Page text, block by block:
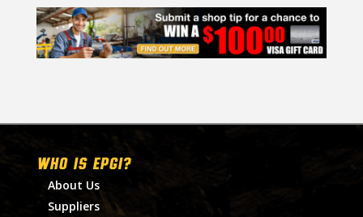
WHO IS EPGI?
About Us
Suppliers